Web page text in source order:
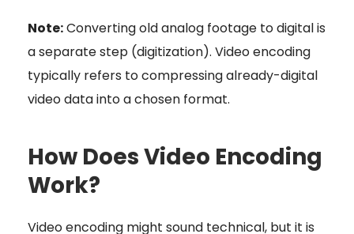
Note:Converting old analog footage to digital is
a separate step (digitization). Video encoding
typically refers to compressing already-digital
video data into a chosen format.
How Does Video Encoding
Work?
Video encoding might sound technical, but it is